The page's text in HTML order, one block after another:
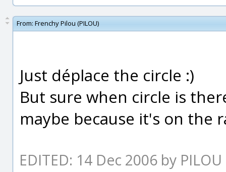
From: Frenchy Pilou (PILOU)
Just déplace the circle :)
But sure when circle is
maybe because it's on the
EDITED: 14 Dec 2006 by PILOU